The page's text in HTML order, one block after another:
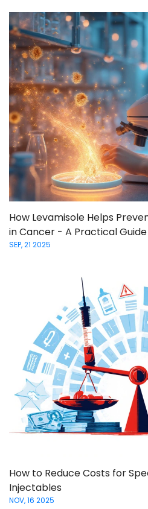
How Levamisole Helps
in Cancer - A Practical Guide
SEP, 21 2025
How to Reduce Costs for
Injectables
NOV, 16 2025